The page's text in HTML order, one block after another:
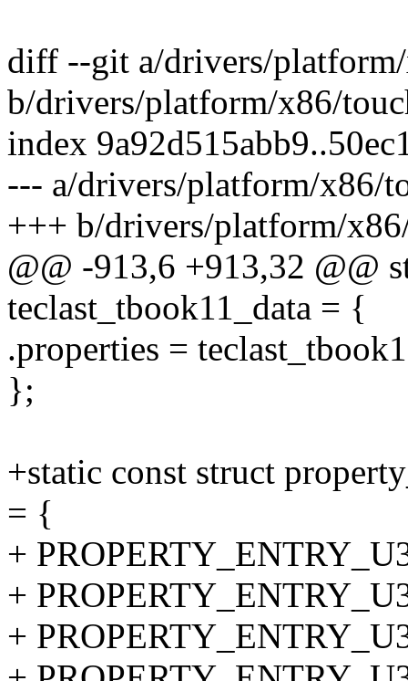
diff --git a/drivers/
b/drivers/platform/x86/
index
--- a/drivers/platform/x86/
+++ b/drivers/platform/
@@ -913,6 +913,32 @@
teclast_tbook11_data = {
.properties =
};
+static const struct
= {
+
+
+